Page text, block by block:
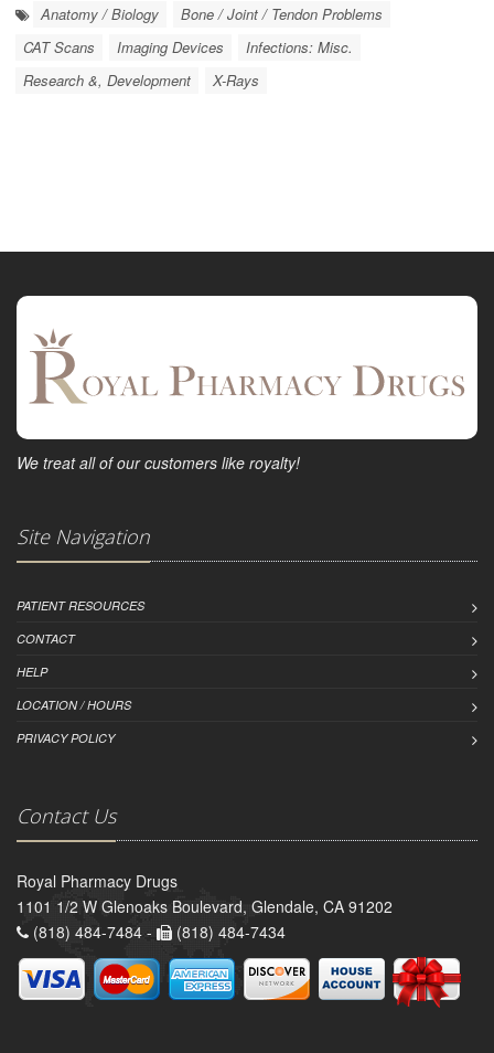
Anatomy / Biology
Bone / Joint / Tendon Problems
CAT Scans
Imaging Devices
Infections: Misc.
Research &, Development
X-Rays
We treat all of our customers like royalty!
Site Navigation
PATIENT RESOURCES
CONTACT
HELP
LOCATION / HOURS
PRIVACY POLICY
Contact Us
Royal Pharmacy Drugs
1101 1/2 W Glenoaks Boulevard, Glendale, CA 91202
(818) 484-7484 -
(818) 484-7434